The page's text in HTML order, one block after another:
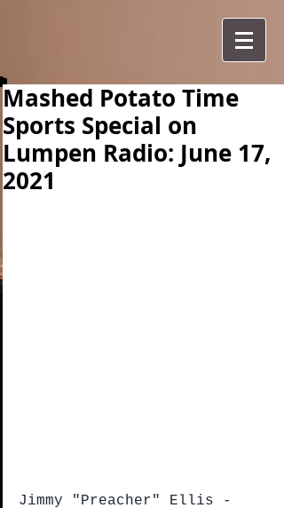
Mashed Potato Time
Sports Special on
Lumpen Radio: June 17,
2021
Jimmy "Preacher" Ellis -